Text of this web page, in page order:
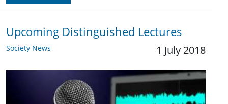
Upcoming Distinguished Lectures
Society News 1 July 2018